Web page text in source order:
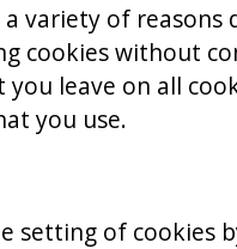
a variety of
cookies without
leave on all
you use.
setting of cookies